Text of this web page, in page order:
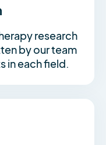
research
by our team
in each field.